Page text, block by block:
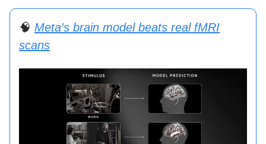
🧠 Meta's brain model beats real fMRI
scans